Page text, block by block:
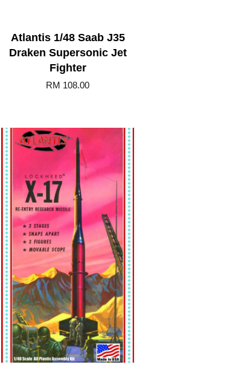
Atlantis 1/48 Saab J35
Draken Supersonic Jet
Fighter
RM 108.00